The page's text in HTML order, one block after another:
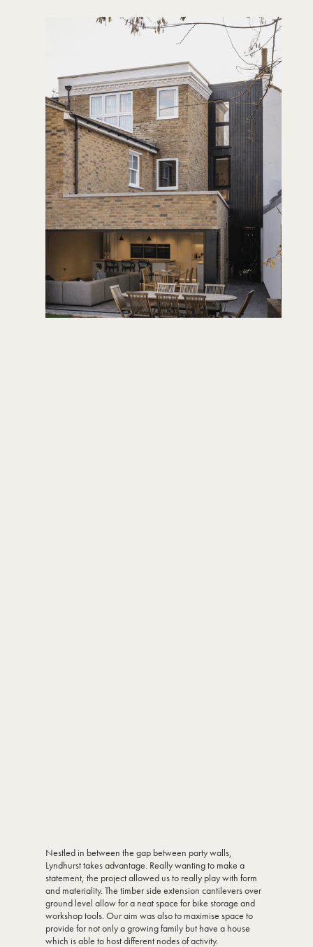
Nestled in between the gap between party walls,
Lyndhurst takes advantage. Really wanting to make a
statement, the project allowed us to really play with form
and materiality. The timber side extension cantilevers over
ground level allow for a neat space for bike storage and
workshop tools. Our aim was also to maximise space to
provide for not only a growing family but have a house
which is able to host different nodes of activity.